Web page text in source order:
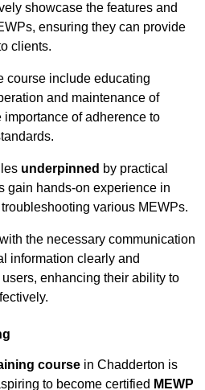
showcase the features and
ensuring they can provide
clients.
course include educating
and maintenance of
of adherence to
underpinned by practical
gain hands-on experience in
various MEWPs.
the necessary communication
information clearly and
enhancing their ability to
course in Chadderton is
to become certified MEWP